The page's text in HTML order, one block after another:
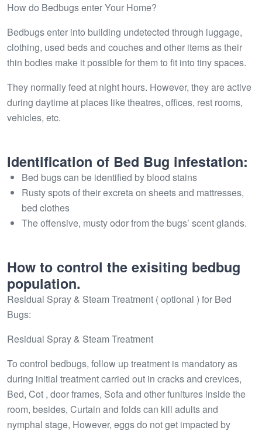
How do Bedbugs enter Your Home?
Bedbugs enter into building undetected through luggage,
clothing, used beds and couches and other items as their
thin bodies make it possible for them to fit into tiny spaces.
They normally feed at night hours. However, they are active
during daytime at places like theatres, offices, rest rooms,
vehicles, etc.
Identification of Bed Bug infestation:
Bed bugs can be identified by blood stains
Rusty spots of their excreta on sheets and mattresses,
bed clothes
The offensive, musty odor from the bugs’ scent glands.
How to control the exisiting bedbug
population.
Residual Spray & Steam Treatment ( optional ) for Bed
Bugs:
Residual Spray & Steam Treatment
To control bedbugs, follow up treatment is mandatory as
during initial treatment carried out in cracks and crevices,
Bed, Cot , door frames, Sofa and other funitures inside the
room, besides, Curtain and folds can kill adults and
nymphal stage, However, eggs do not get impacted by